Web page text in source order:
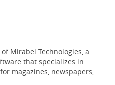
Mirabel Technologies, a
that specializes in
magazines, newspapers,